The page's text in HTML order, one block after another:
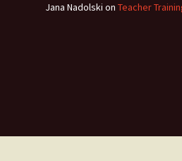
Jana Nadolski on Teacher